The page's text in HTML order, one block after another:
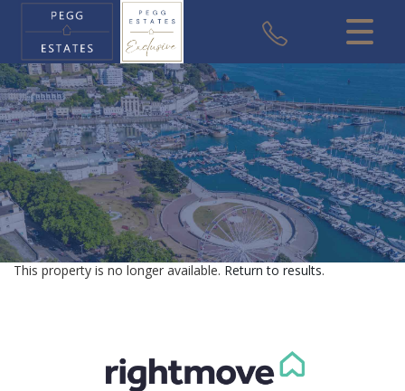
CLOSE MENU
HOME
SALES
VALUATION
REGISTER
ABOUT US
CONTACT US
This property is no longer available. Return to results.